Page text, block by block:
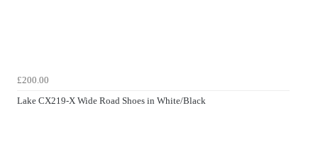
£200.00
Lake CX219-X Wide Road Shoes in White/Black